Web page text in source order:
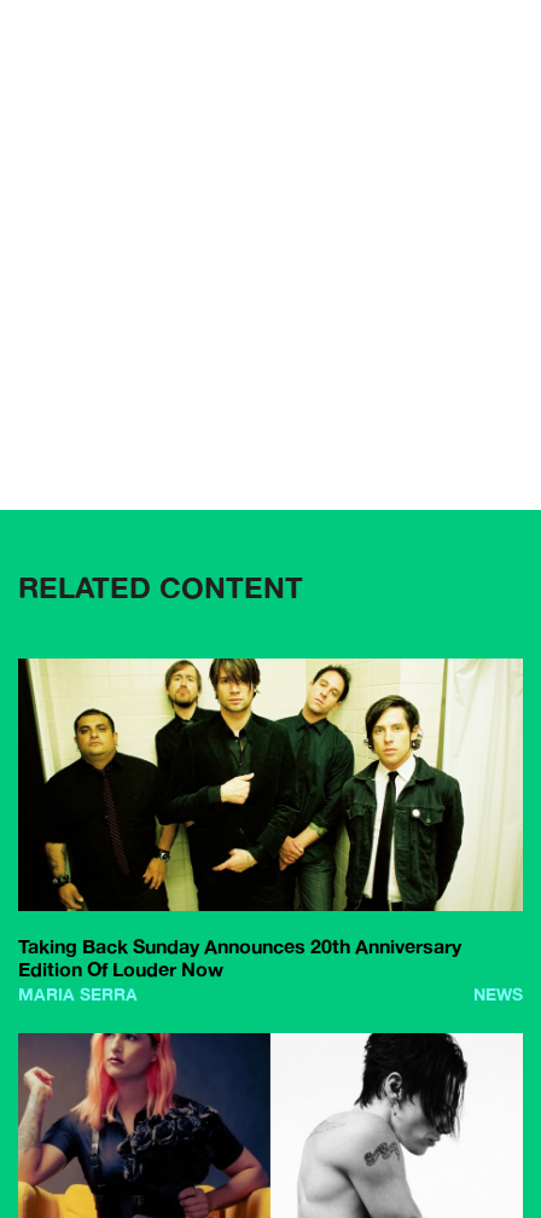
RELATED CONTENT
Taking Back Sunday Announces 20th Anniversary
Edition Of Louder Now
MARIA SERRA NEWS